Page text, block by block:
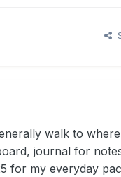
walk to
journal for
for my everyday